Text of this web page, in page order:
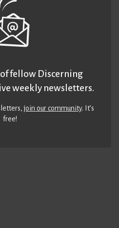
fellow Discerning
weekly newsletters.
join our community. It’s
free!